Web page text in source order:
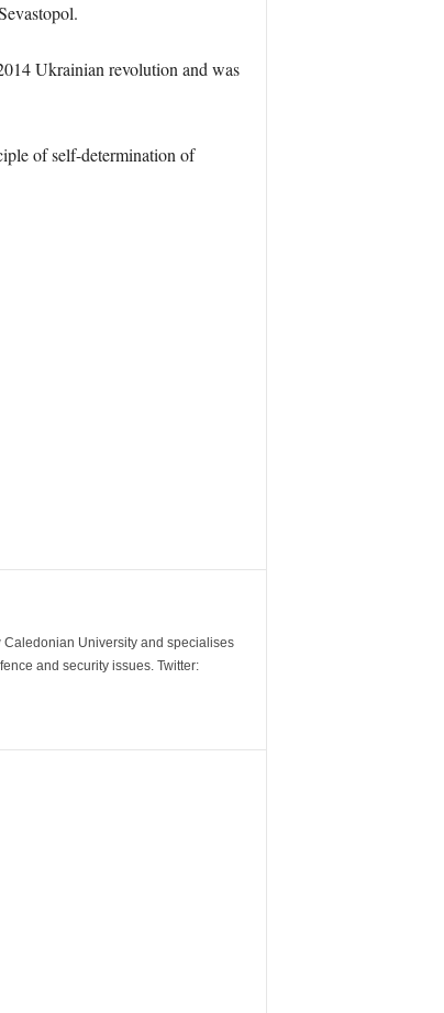
Ukrainian revolution and was
of self-determination of
University and specialises
and security issues. Twitter: